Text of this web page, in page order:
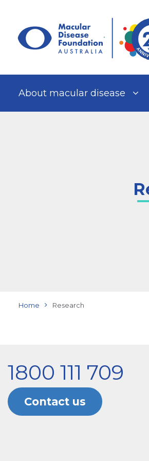
content
About macular disease
Home Research
1800 111 709
Contact us